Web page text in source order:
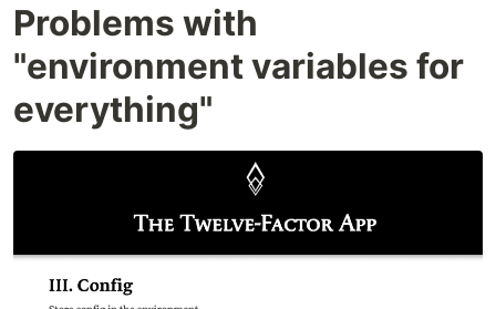
Problems with
"environment variables for
everything"